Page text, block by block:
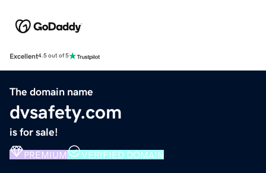
Excellent4.5 out of 5
The domain name
dvsafety.com
is for sale!
PREMIUM VERIFIED DOMAIN